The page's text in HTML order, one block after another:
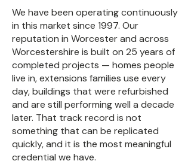
We have been operating continuously
in this market since 1997. Our
reputation in Worcester and across
Worcestershire is built on 25 years of
completed projects — homes people
live in, extensions families use every
day, buildings that were refurbished
and are still performing well a decade
later. That track record is not
something that can be replicated
quickly, and it is the most meaningful
credential we have.